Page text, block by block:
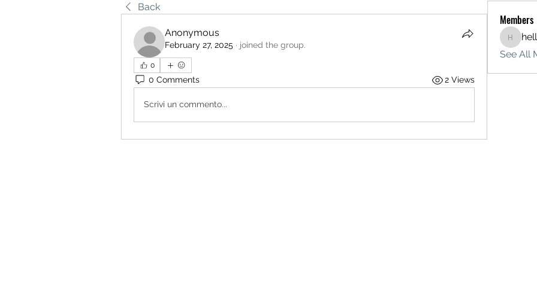
Back
Anonymous
February 27, 2025 · joined the group.
0
0 Comments 2 Views
Scrivi un commento...
Members
See All